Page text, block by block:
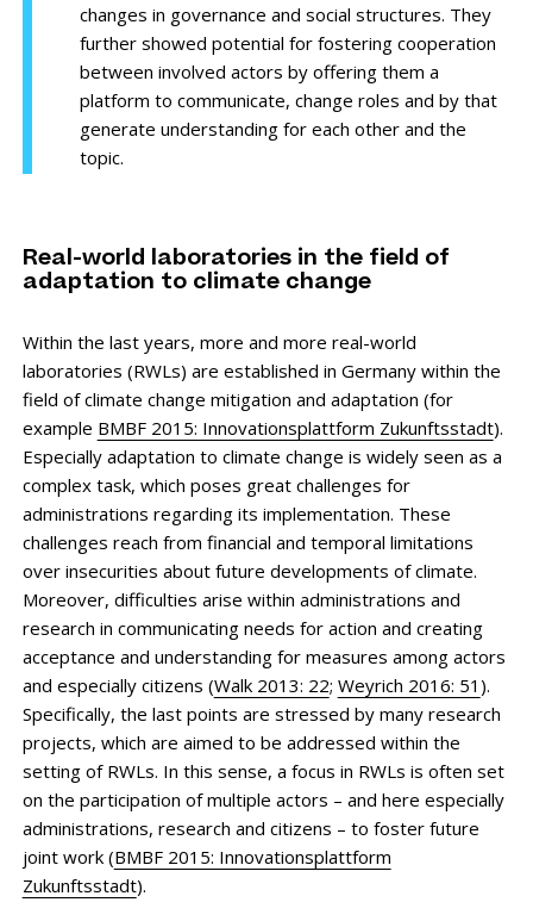
changes in governance and social structures. They
further showed potential for fostering cooperation
between involved actors by offering them a
platform to communicate, change roles and by that
generate understanding for each other and the
topic.
Real-world laboratories in the field of
adaptation to climate change
Within the last years, more and more real-world
laboratories (RWLs) are established in Germany within the
field of climate change mitigation and adaptation (for
example BMBF 2015: Innovationsplattform Zukunftsstadt).
Especially adaptation to climate change is widely seen as a
complex task, which poses great challenges for
administrations regarding its implementation. These
challenges reach from financial and temporal limitations
over insecurities about future developments of climate.
Moreover, difficulties arise within administrations and
research in communicating needs for action and creating
acceptance and understanding for measures among actors
and especially citizens (Walk 2013: 22; Weyrich 2016: 51 ).
Specifically, the last points are stressed by many research
projects, which are aimed to be addressed within the
setting of RWLs. In this sense, a focus in RWLs is often set
on the participation of multiple actors – and here especially
administrations, research and citizens – to foster future
joint work (BMBF 2015: Innovationsplattform
Zukunftsstadt).